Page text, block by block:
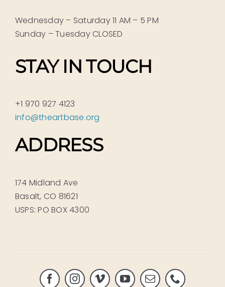
Wednesday – Saturday 11 AM – 5 PM
Sunday – Tuesday CLOSED
STAY IN TOUCH
+1 970 927 4123
info@theartbase.org
ADDRESS
174 Midland Ave
Basalt, CO 81621
USPS: PO BOX 4300